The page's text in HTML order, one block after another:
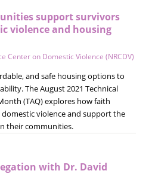
support survivors
violence and housing
Center on Domestic Violence (NRCDV)
and safe housing options to
The August 2021 Technical
(TAQ) explores how faith
violence and support the
their communities.
with Dr. David